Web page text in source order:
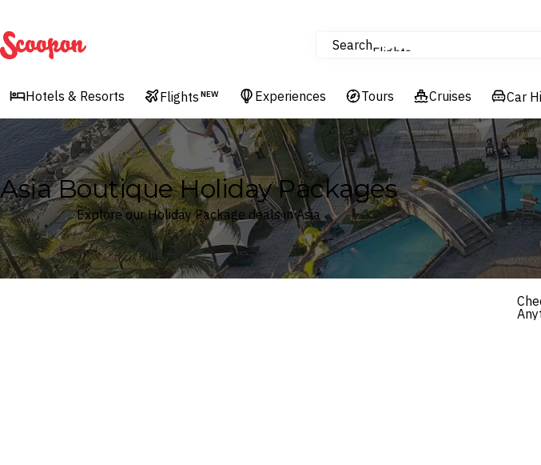
Scoopon SearchFlights
Hotels & Resorts Flights NEW Experiences Tours Cruises Car
Asia Boutique Holiday Packages
Explore our Holiday Package deals in Asia